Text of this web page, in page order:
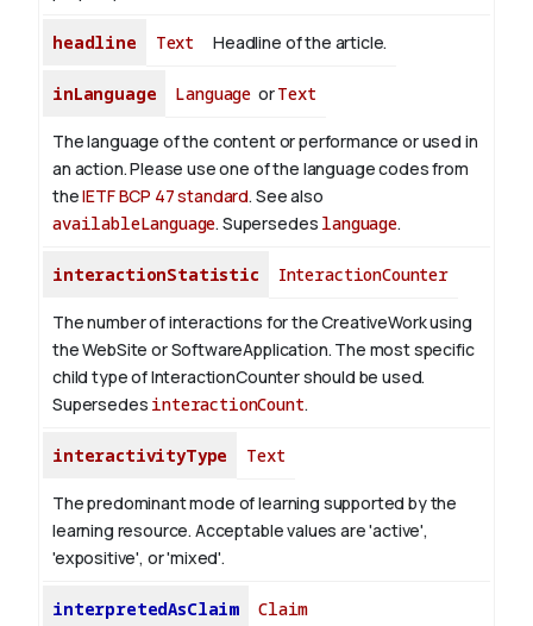
headline Text Headline of the article.
inLanguage Language orText
The language of the content or performance or used in
an action. Please use one of the language codes from
theIETF BCP 47 standard. See also
availableLanguage. Supersedes language.
interactionStatistic InteractionCounter
The number of interactions for the CreativeWork using
the WebSite or SoftwareApplication. The most specific
child type of InteractionCounter should be used.
Supersedes interactionCount.
interactivityType Text
The predominant mode of learning supported by the
learning resource. Acceptable values are 'active',
'expositive', or 'mixed'.
interpretedAsClaim Claim